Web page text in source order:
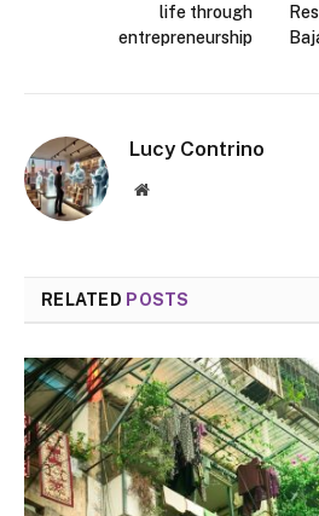
life through
entrepreneurship
Lucy Contrino
Website
RELATED POSTS